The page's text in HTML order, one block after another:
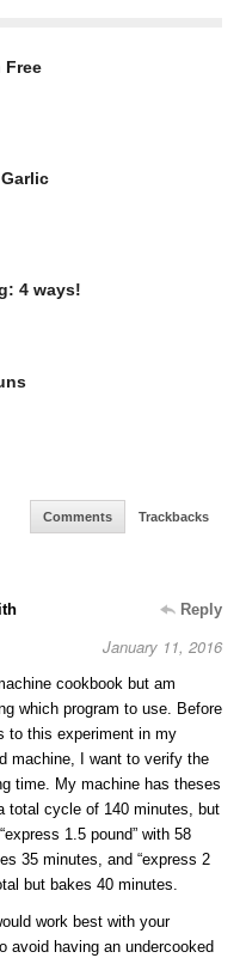
Free
4 ways!
Comments Trackbacks
Reply
January 11, 2016
cookbook but am
which program to use. Before
to this experiment in my
machine, I want to verify the
time. My machine has theses
total cycle of 140 minutes, but
1.5 pound” with 58
35 minutes, and “express 2
but bakes 40 minutes.
work best with your
avoid having an undercooked